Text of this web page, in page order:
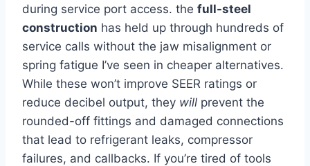
during service port access. the⁤ full-steel
⁣construction has held up through hundreds of
service⁤ calls without the jaw misalignment or
spring fatigue I’ve seen in cheaper⁤ alternatives.
While these won’t ‌improve⁤ SEER ratings or
reduce decibel output, they will prevent the
rounded-off fittings and damaged connections
that lead to refrigerant‍ leaks, compressor
failures, and callbacks. If you’re tired‌ of tools​